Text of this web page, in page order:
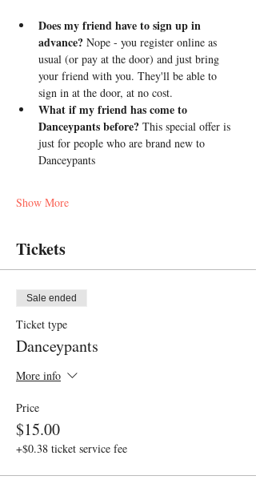
Does my friend have to sign up in
advance? Nope - you register online as
usual (or pay at the door) and just bring
your friend with you. They'll be able to
sign in at the door, at no cost.
What if my friend has come to
Danceypants before? This special offer is
just for people who are brand new to
Danceypants
Show More
Tickets
Sale ended
Ticket type
Danceypants
More info
Price
$15.00
+$0.38 ticket service fee